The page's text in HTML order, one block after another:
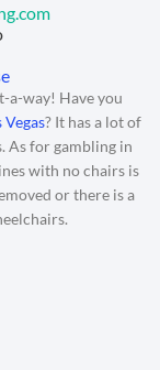
a-way! Have you
? It has a lot of
As for gambling in
with no chairs is
or there is a